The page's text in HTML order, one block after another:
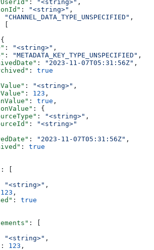
: "<string>" ,
: "<string>" ,
"CHANNEL_DATA_TYPE_UNSPECIFIED" ,
[
: "<string>" ,
: "METADATA_KEY_TYPE_UNSPECIFIED" ,
: "2023-11-07T05:31:56Z" ,
: true
: "<string>" ,
: 123 ,
: true ,
: {
: "<string>" ,
:
"<string>"
: "2023-11-07T05:31:56Z" ,
: true
: [
"<string>" ,
123 ,
: true
: [
"<string>" ,
: 123 ,